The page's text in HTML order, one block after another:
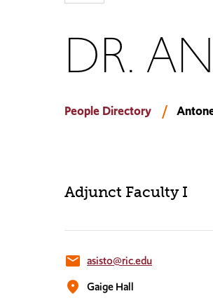
DR.
People Directory
Adjunct Faculty I
email asisto@ric.edu
location_on Gaige Hall